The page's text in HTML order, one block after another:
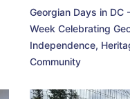
Georgian Days in DC
Week Celebrating
Independence,
Community